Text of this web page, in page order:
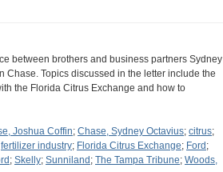
between brothers and business partners Sydney
Chase. Topics discussed in the letter include the
the Florida Citrus Exchange and how to
Joshua Coffin; Chase, Sydney Octavius; citrus;
fertilizer industry; Florida Citrus Exchange; Ford ;
; Skelly; Sunniland ; The Tampa Tribune; Woods,